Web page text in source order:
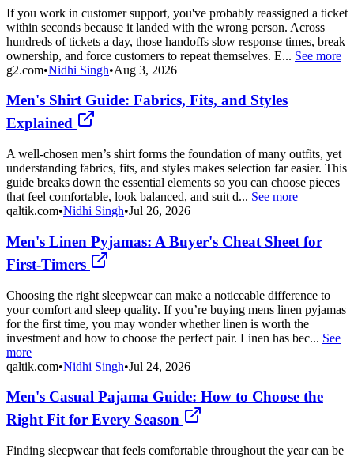
If you work in customer support, you've probably reassigned a ticket
within seconds because it landed with the wrong person. Across
hundreds of tickets a day, those handoffs slow response times, break
ownership, and force customers to repeat themselves. E... See more
g2.com•Nidhi Singh•Aug 3, 2026
Men's Shirt Guide: Fabrics, Fits, and Styles
Explained
A well-chosen men’s shirt forms the foundation of many outfits, yet
understanding fabrics, fits, and styles makes selection far easier. This
guide breaks down the essential elements so you can choose pieces
that feel comfortable, look balanced, and suit d... See more
qaltik.com•Nidhi Singh•Jul 26, 2026
Men's Linen Pyjamas: A Buyer's Cheat Sheet for
First-Timers
Choosing the right sleepwear can make a noticeable difference to
your comfort and sleep quality. If you’re buying mens linen pyjamas
for the first time, you may wonder whether linen is worth the
investment and how to choose the perfect pair. Linen has bec... See
more
qaltik.com•Nidhi Singh•Jul 24, 2026
Men's Casual Pajama Guide: How to Choose the
Right Fit for Every Season
Finding sleepwear that feels comfortable throughout the year can be